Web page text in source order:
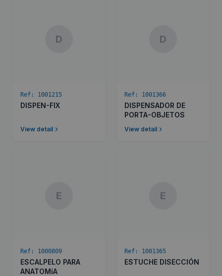
D
Ref: 1001215
DISPEN-FIX
View detail
D
Ref: 1001366
DISPENSADOR DE
PORTA-OBJETOS
View detail
E
Ref: 1000809
ESCALPELO PARA
ANATOMíA
E
Ref: 1001365
ESTUCHE DISECCIÓN